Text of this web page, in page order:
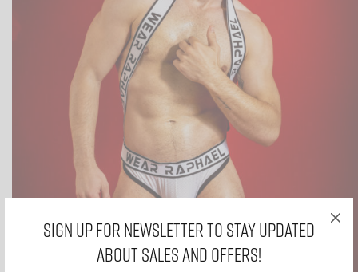
Sign Up for Newsletter to stay updated
about sales and offers!